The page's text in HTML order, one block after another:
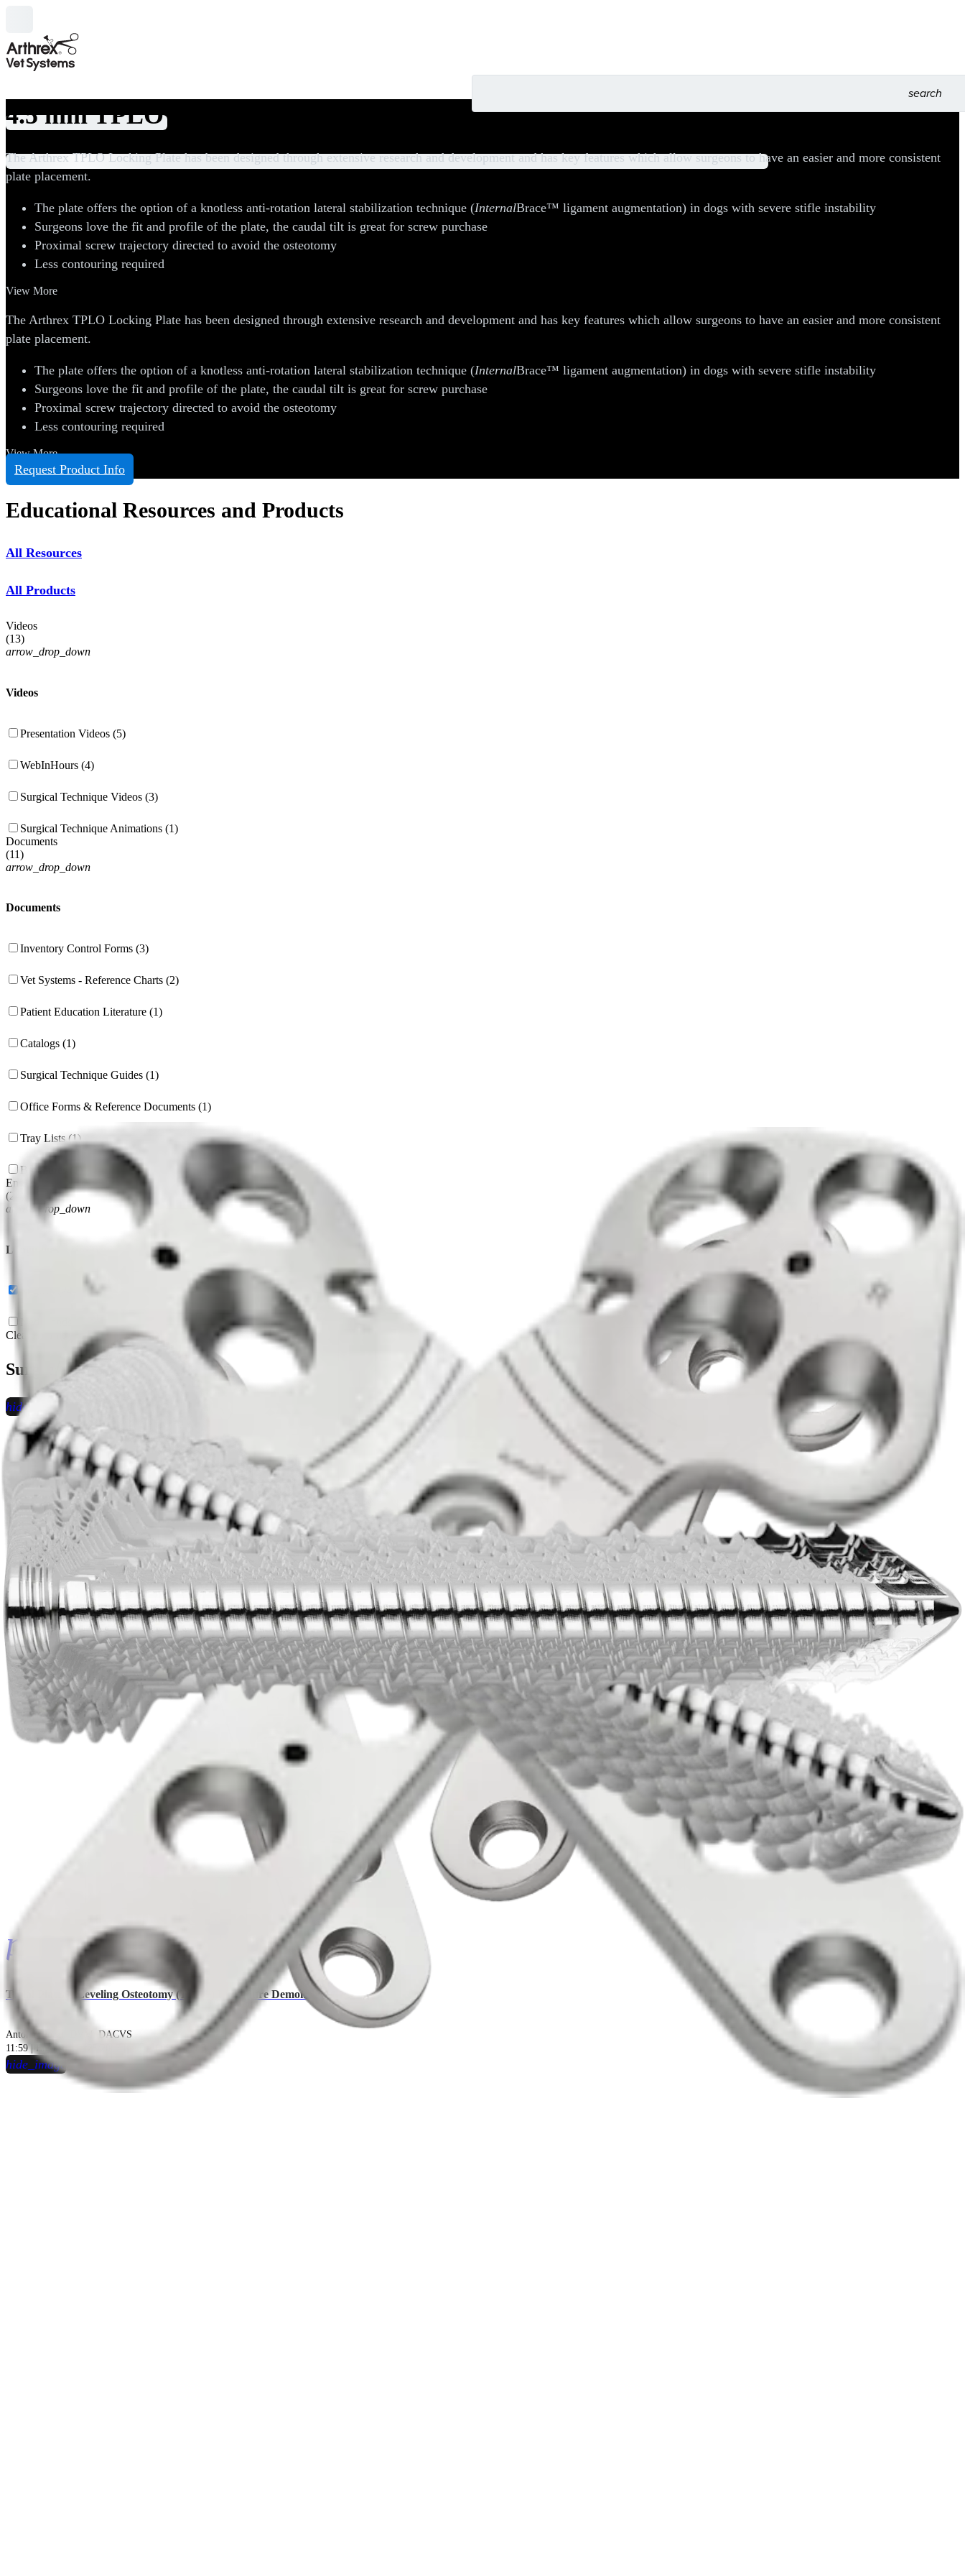
search
4.5 mm TPLO Plates and Screws
The Arthrex TPLO Locking Plate has been designed through extensive research and development and has key features which allow surgeons to have an easier and more consistent
plate placement.
The plate offers the option of a knotless anti-rotation lateral stabilization technique (InternalBrace™ ligament augmentation) in dogs with severe stifle instability
Surgeons love the fit and profile of the plate, the caudal tilt is great for screw purchase
Proximal screw trajectory directed to avoid the osteotomy
Less contouring required
View More
The Arthrex TPLO Locking Plate has been designed through extensive research and development and has key features which allow surgeons to have an easier and more consistent
plate placement.
The plate offers the option of a knotless anti-rotation lateral stabilization technique (InternalBrace™ ligament augmentation) in dogs with severe stifle instability
Surgeons love the fit and profile of the plate, the caudal tilt is great for screw purchase
Proximal screw trajectory directed to avoid the osteotomy
Less contouring required
View More
Request Product Info
Educational Resources and Products
All Resources
All Products
Videos
(13)
arrow_drop_down
Videos
Presentation Videos (5)
WebInHours (4)
Surgical Technique Videos (3)
Surgical Technique Animations (1)
Documents
(11)
arrow_drop_down
Documents
Inventory Control Forms (3)
Vet Systems - Reference Charts (2)
Patient Education Literature (1)
Catalogs (1)
Surgical Technique Guides (1)
Office Forms & Reference Documents (1)
Tray Lists (1)
Brochures (1)
English
(24
arrow_drop_down
Languages
Clear All Filters
Surgical Technique Videos (3)
play_circle
hide_image
Tibial Plateau Leveling Osteotomy (TPLO) Procedure Demonstration
Antonio Pozzi, DVM, DACVS
11:59 | English | 07/25/2017 | VID1-00869-EN B
hide_image